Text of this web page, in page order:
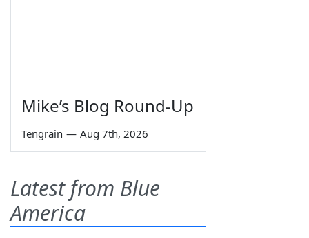
Mike’s Blog Round-Up
Tengrain — Aug 7th, 2026
Latest from Blue
America